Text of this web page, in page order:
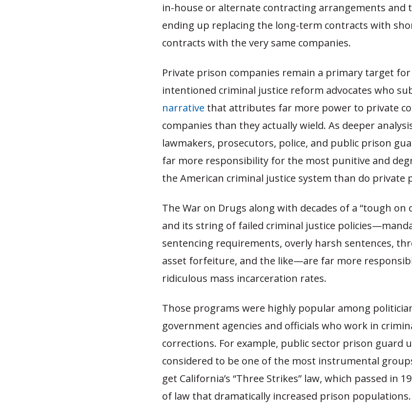
in-house or alternate contracting arrangements and
ending up replacing the long-term contracts with
contracts with the very same companies.
Private prison companies remain a primary target
intentioned criminal justice reform advocates who
narrative that attributes far more power to private
companies than they actually wield. As deeper
lawmakers, prosecutors, police, and public prison
far more responsibility for the most punitive and
the American criminal justice system than do private
The War on Drugs along with decades of a “tough on
and its string of failed criminal justice
sentencing requirements, overly harsh sentences,
asset forfeiture, and the like—are far more
ridiculous mass incarceration rates.
Those programs were highly popular among
government agencies and officials who work in
corrections. For example, public sector prison guard
considered to be one of the most instrumental
get California’s “Three Strikes” law, which passed in
of law that dramatically increased prison